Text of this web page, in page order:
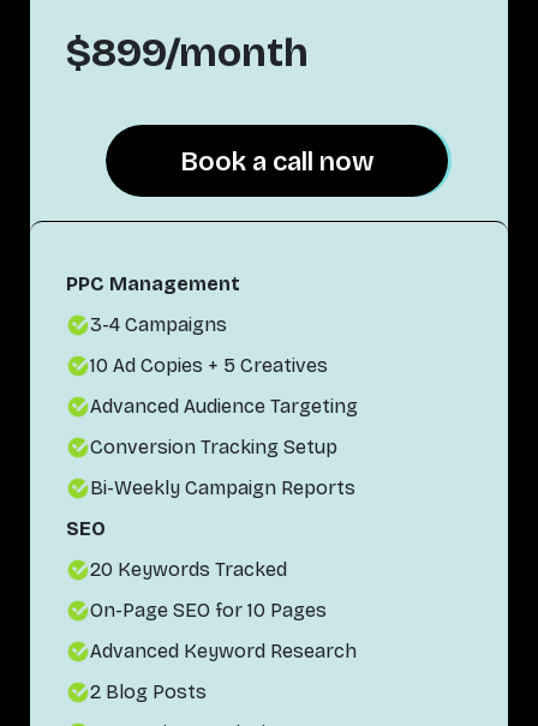
$899/month
Book a call now
Book a call now
PPC Management
3-4 Campaigns
10 Ad Copies + 5 Creatives
Advanced Audience Targeting
Conversion Tracking Setup
Bi-Weekly Campaign Reports
SEO
20 Keywords Tracked
On-Page SEO for 10 Pages
Advanced Keyword Research
2 Blog Posts